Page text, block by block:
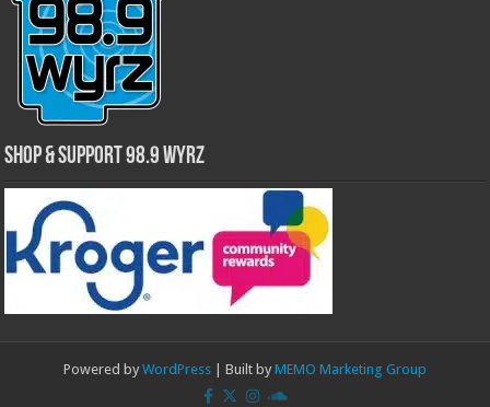
Shop & Support 98.9 WYRZ
Powered by WordPress | Built by MEMO Marketing Group